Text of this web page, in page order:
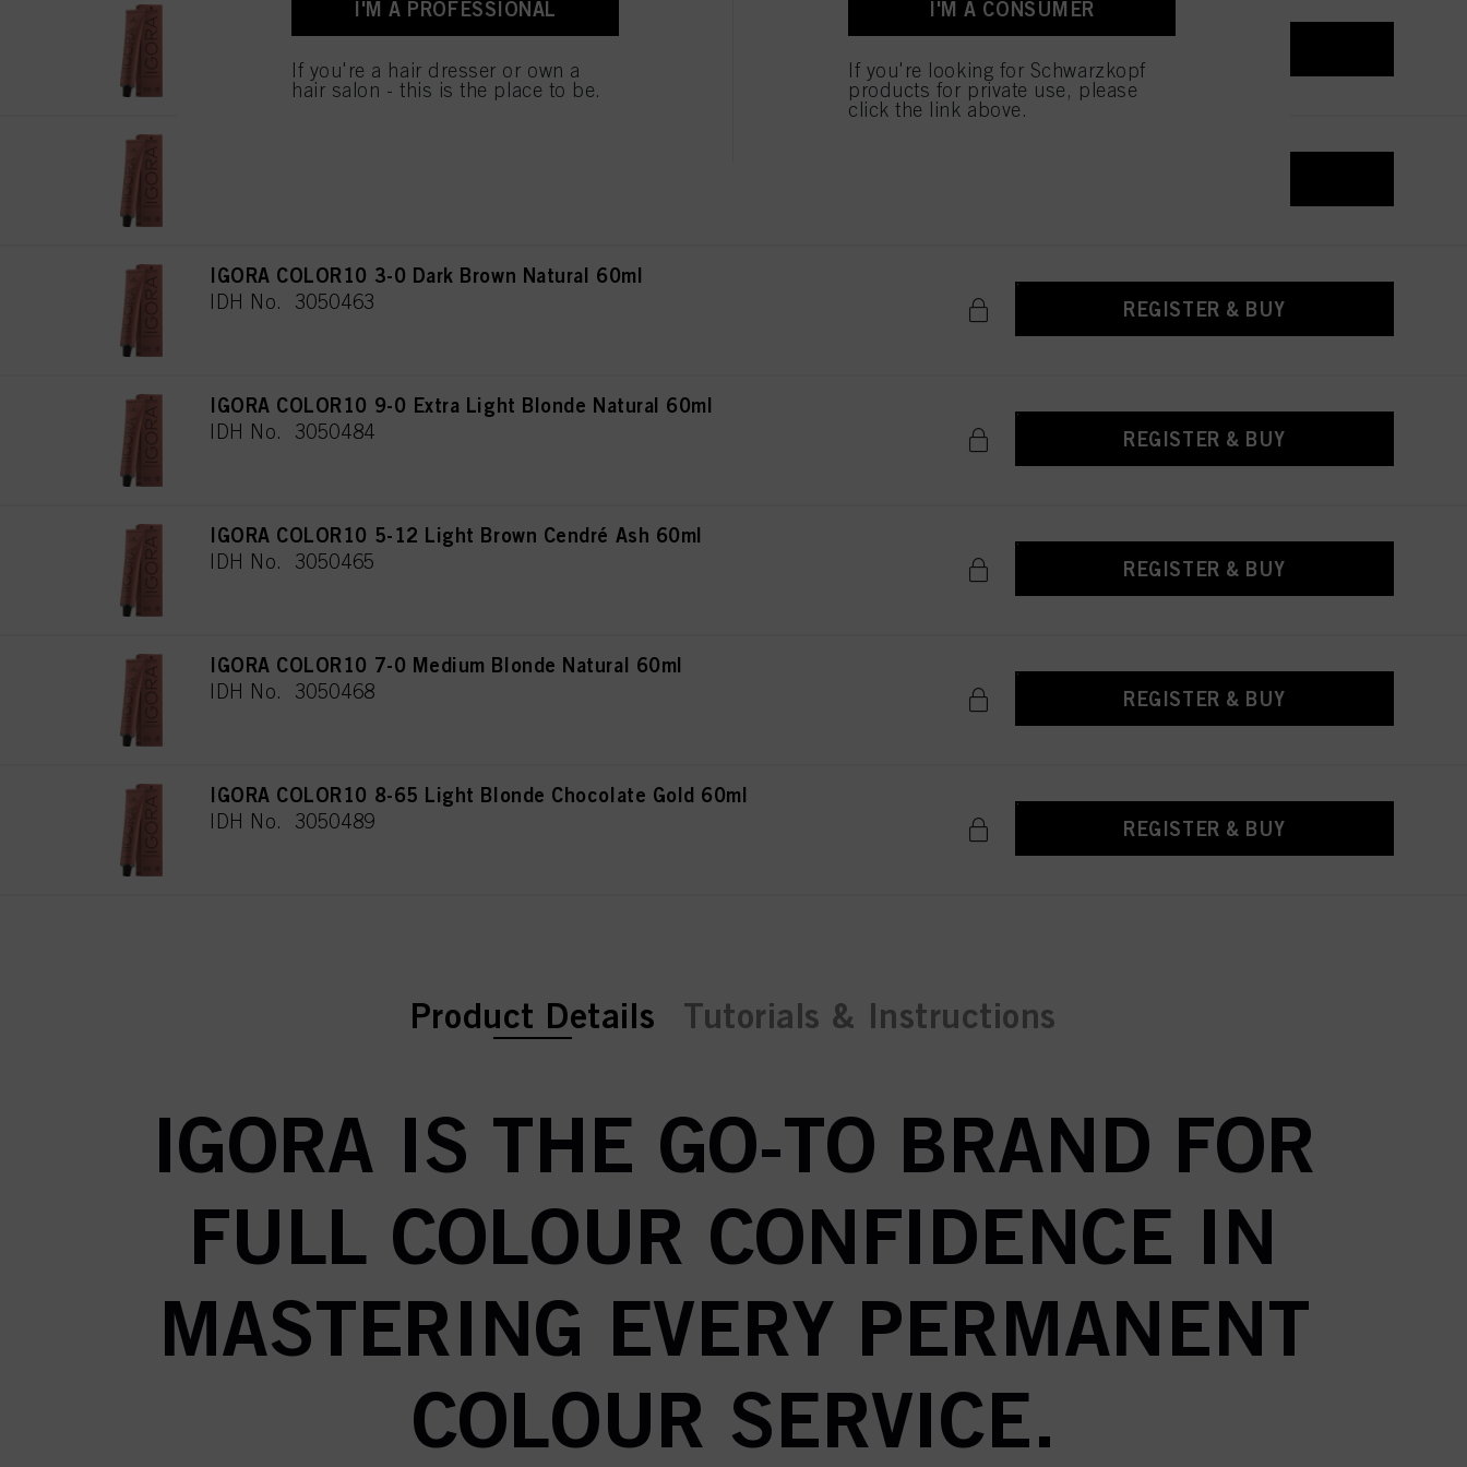
IGORA COLOR10 8-0 Light Blonde Natural 60ml
IDH No. 3050488
IGORA COLOR10 3-0 Dark Brown Natural 60ml
IDH No. 3050463 REGISTER & BUY
IGORA COLOR10 9-0 Extra Light Blonde Natural 60ml
IDH No. 3050484 REGISTER & BUY
IGORA COLOR10 5-12 Light Brown Cendré Ash 60ml
IDH No. 3050465 REGISTER & BUY
IGORA COLOR10 7-0 Medium Blonde Natural 60ml
IDH No. 3050468 REGISTER & BUY
IGORA COLOR10 8-65 Light Blonde Chocolate Gold 60ml
IDH No. 3050489 REGISTER & BUY
current tab:
Product Details Tutorials & Instructions
IGORA IS THE GO-TO BRAND FOR
FULL COLOUR CONFIDENCE IN
MASTERING EVERY PERMANENT
COLOUR SERVICE.
I'M A PROFESSIONAL
If you're a hair dresser or own a
hair salon - this is the place to be.
I'M A CONSUMER
If you're looking for Schwarzkopf
products for private use, please
click the link above.
used.